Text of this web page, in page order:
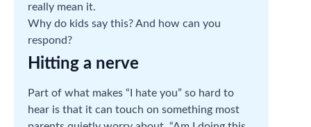
really mean it.
Why do kids say this? And how can you
respond?
Hitting a nerve
Part of what makes “I hate you” so hard to
hear is that it can touch on something most